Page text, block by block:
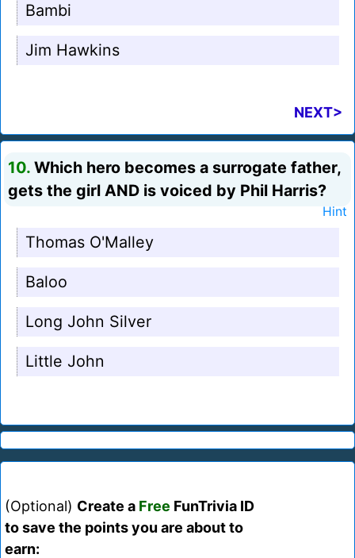
Bambi
Jim Hawkins
NEXT>
10. Which hero becomes a surrogate father,
gets the girl AND is voiced by Phil Harris?
Hint
Thomas O'Malley
Baloo
Long John Silver
Little John
(Optional) Create a Free FunTrivia ID
to save the points you are about to
earn: